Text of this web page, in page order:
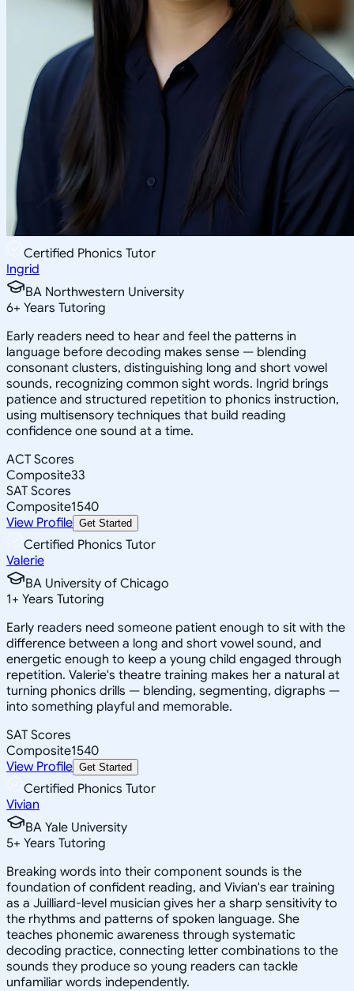
Certified Phonics Tutor
Ingrid
BA Northwestern University
6+ Years Tutoring
Early readers need to hear and feel the patterns in
language before decoding makes sense — blending
consonant clusters, distinguishing long and short vowel
sounds, recognizing common sight words. Ingrid brings
patience and structured repetition to phonics instruction,
using multisensory techniques that build reading
confidence one sound at a time.
ACT Scores
Composite33
SAT Scores
Composite1540
View Profile Get Started
Certified Phonics Tutor
Valerie
BA University of Chicago
1+ Years Tutoring
Early readers need someone patient enough to sit with the
difference between a long and short vowel sound, and
energetic enough to keep a young child engaged through
repetition. Valerie's theatre training makes her a natural at
turning phonics drills — blending, segmenting, digraphs —
into something playful and memorable.
SAT Scores
Composite1540
View Profile Get Started
Certified Phonics Tutor
Vivian
BA Yale University
5+ Years Tutoring
Breaking words into their component sounds is the
foundation of confident reading, and Vivian's ear training
as a Juilliard-level musician gives her a sharp sensitivity to
the rhythms and patterns of spoken language. She
teaches phonemic awareness through systematic
decoding practice, connecting letter combinations to the
sounds they produce so young readers can tackle
unfamiliar words independently.